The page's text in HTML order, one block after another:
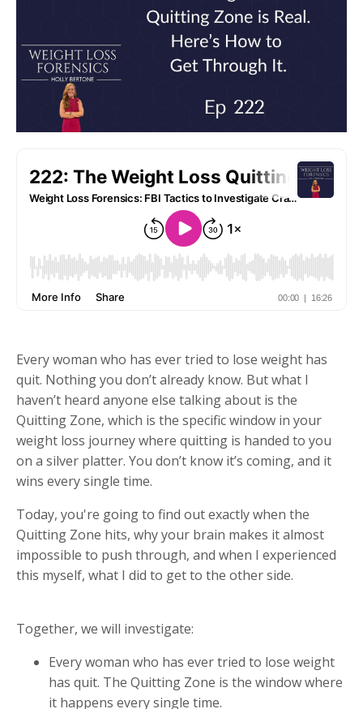
Every woman who has ever tried to lose weight has
quit. Nothing you don’t already know. But what I
haven’t heard anyone else talking about is the
Quitting Zone, which is the specific window in your
weight loss journey where quitting is handed to you
on a silver platter. You don’t know it’s coming, and it
wins every single time.
Today, you're going to find out exactly when the
Quitting Zone hits, why your brain makes it almost
impossible to push through, and when I experienced
this myself, what I did to get to the other side.
Together, we will investigate:
Every woman who has ever tried to lose weight
has quit. The Quitting Zone is the window where
it happens every single time.